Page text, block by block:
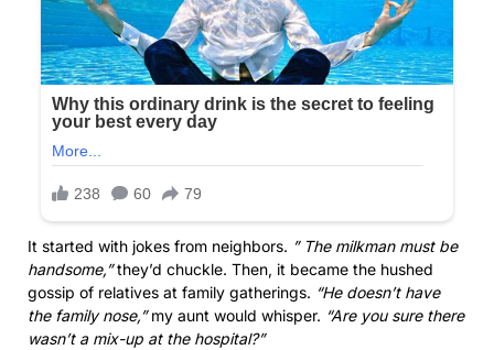
It started with jokes from neighbors. ” The milkman must be
handsome,”they’d chuckle. Then, it became the hushed
gossip of relatives at family gatherings. “He doesn’t have
the family nose,”my aunt would whisper. “Are you sure there
wasn’t a mix-up at the hospital?”